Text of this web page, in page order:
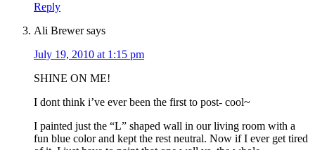
Reply
Ali Brewer says
July 19, 2010 at 1:15 pm
SHINE ON ME!
I dont think i’ve ever been the first to post- cool~
I painted just the “L” shaped wall in our living room with a
fun blue color and kept the rest neutral. Now if I ever get tired